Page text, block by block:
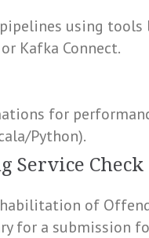
using tools
Kafka Connect.
for
Python).
Service Check
of
for a submission